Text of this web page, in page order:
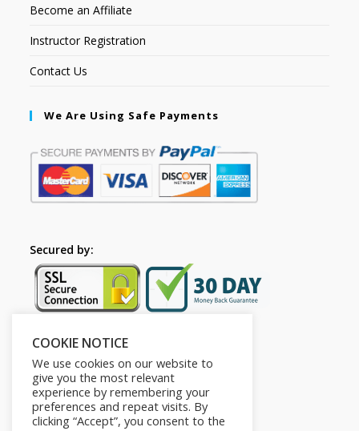
Become an Affiliate
Instructor Registration
Contact Us
We Are Using Safe Payments
Secured by:
Follow Us
COOKIE NOTICE
We use cookies on our website to
give you the most relevant
experience by remembering your
preferences and repeat visits. By
clicking “Accept”, you consent to the